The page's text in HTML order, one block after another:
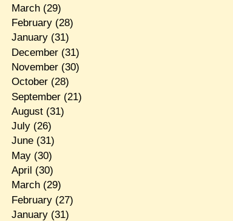
March(29)
February(28)
January(31)
December(31)
November(30)
October(28)
September(21)
August(31)
July(26)
June(31)
May(30)
April (30)
March(29)
February(27)
January(31)